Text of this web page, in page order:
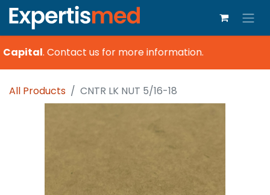
.Contact us for more information.
All Products CNTR LK NUT 5/16-18